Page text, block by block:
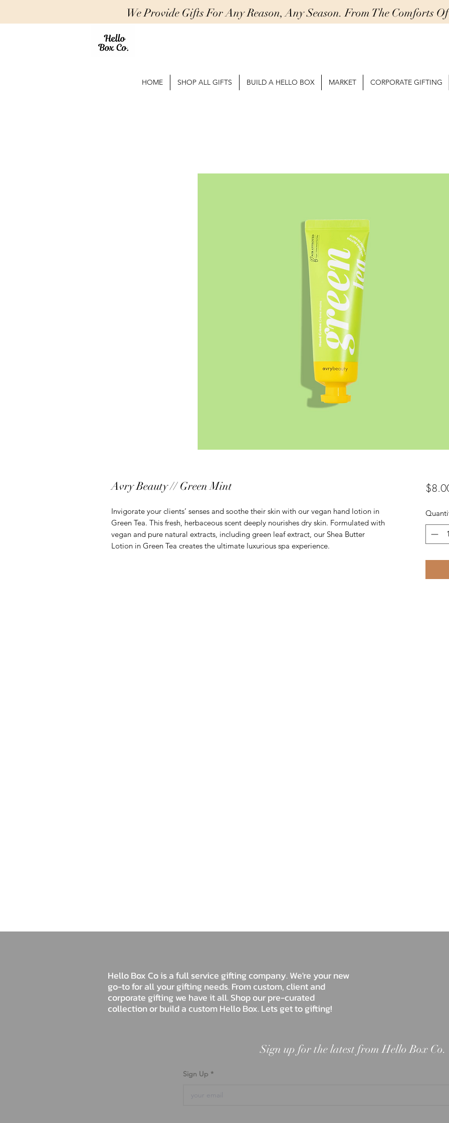
We Provide Gifts For Any Reason, Any Season. From The Comforts
HOME SHOP ALL GIFTS BUILD A HELLO BOX MARKET CORPORATE GIFTING
Avry Beauty // Green Mint
Invigorate your clients’ senses and soothe their skin with our vegan hand lotion in
Green Tea. This fresh, herbaceous scent deeply nourishes dry skin. Formulated with
vegan and pure natural extracts, including green leaf extract, our Shea Butter
Lotion in Green Tea creates the ultimate luxurious spa experience.
Hello Box Co is a full service gifting company. We're your new
go-to for all your gifting needs. From custom, client and
corporate gifting we have it all. Shop our pre-curated
collection or build a custom Hello Box. Lets get to gifting!
Sign up for the latest from Hello Box Co.
Sign Up